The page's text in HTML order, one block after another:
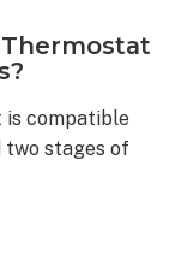
is compatible
two stages of